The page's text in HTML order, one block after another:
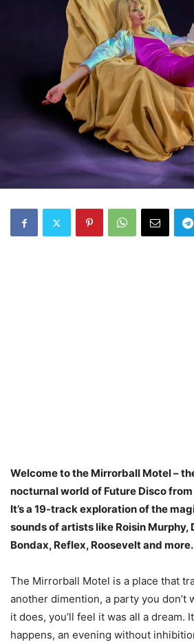
Welcome to the Mirrorball Motel –
nocturnal world of Future Disco
It’s a 19-track exploration of the
sounds of artists like Roisin Murphy,
Bondax, Reflex, Roosevelt and more.
The Mirrorball Motel is a place that
another dimention, a party you don’t
it does, you’ll feel it was all a dream.
happens, an evening without